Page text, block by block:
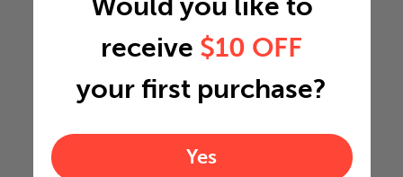
receive $10 OFF
your first purchase?
Yes